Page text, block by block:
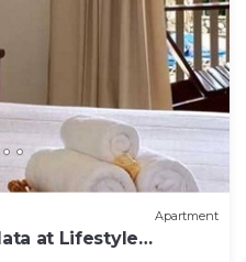
Apartment
at Lifestyle